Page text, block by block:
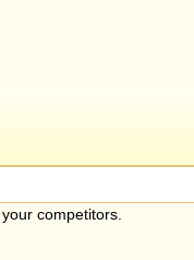
competitors.